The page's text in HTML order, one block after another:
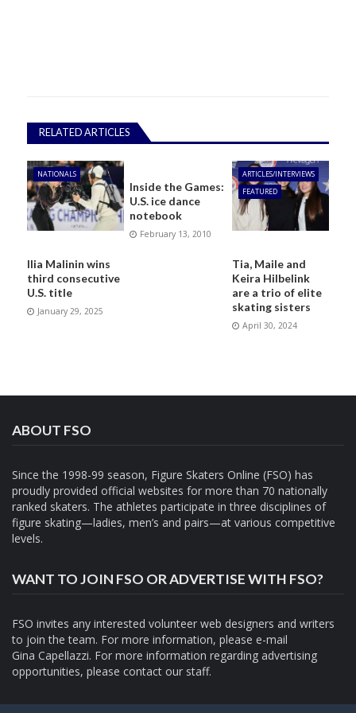
RELATED ARTICLES
NATIONALS
Ilia Malinin wins
third consecutive
U.S. title
January 29, 2025
Inside the Games:
U.S. ice dance
notebook
February 13, 2010
ARTICLES/INTERVIEWS
FEATURED
Tia, Maile and
Keira Hilbelink
are a trio of elite
skating sisters
April 30, 2024
ABOUT FSO
Since the 1998-99 season, Figure Skaters Online (FSO) has
proudly provided official websites for more than 70 nationally
ranked skaters. The athletes participate in three disciplines of
figure skating—ladies, men’s and pairs—at various competitive
levels.
WANT TO JOIN FSO OR ADVERTISE WITH FSO?
FSO invites any interested volunteer web designers and writers
to join the team. For more information, please e-mail
Gina Capellazzi. For more information regarding advertising
opportunities, please contact our staff.